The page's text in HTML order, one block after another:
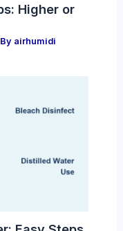
Higher or
airhumidi